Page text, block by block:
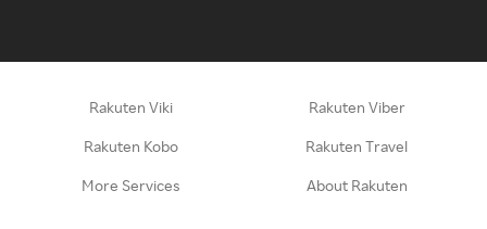
Rakuten Viki Rakuten Viber
Rakuten Kobo Rakuten Travel
More Services About Rakuten